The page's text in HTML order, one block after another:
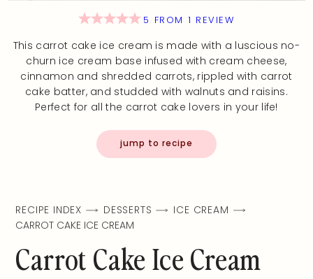
5 FROM 1 REVIEW
This carrot cake ice cream is made with a luscious no-
churn ice cream base infused with cream cheese,
cinnamon and shredded carrots, rippled with carrot
cake batter, and studded with walnuts and raisins.
Perfect for all the carrot cake lovers in your life!
jump to recipe
RECIPE INDEX DESSERTS
ICE CREAM
CARROT CAKE ICE CREAM
Carrot Cake Ice Cream